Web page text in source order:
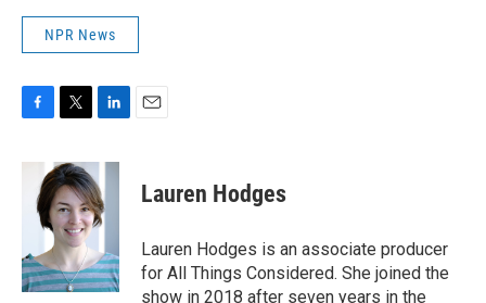
NPR News
c
k
i
t
t
e
r
n
k
e
d
n
Lauren Hodges
Lauren Hodges is an associate producer
for All Things Considered. She joined the
show in 2018 after seven years in the